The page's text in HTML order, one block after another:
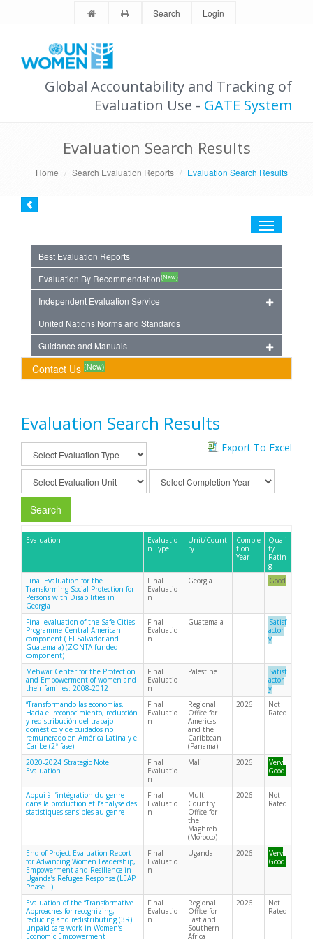
Search Login
Global Accountability and Tracking of
Evaluation Use - GATE System
Evaluation Search Results
Home Search Evaluation Reports Evaluation Search Results
Toggle
Best Evaluation Reports
Evaluation By Recommendation(New)
Independent Evaluation Service
United Nations Norms and Standards
Guidance and Manuals
Contact Us (New)
Evaluation Search Results
Export To Excel
Search
Evaluation
Evaluatio
n Type
Unit/Count
ry
Comple
tion
Year
Quali
ty
Ratin
g
Final Evaluation for the
Transforming Social Protection for
Persons with Disabilities in
Georgia
Final
Evaluatio
n
Georgia Good
Final evaluation of the Safe Cities
Programme Central American
component ( El Salvador and
Guatemala) (ZONTA funded
component)
Final
Evaluatio
n
Guatemala
Satisf
actor
y
Mehwar Center for the Protection
and Empowerment of women and
their families: 2008-2012
Final
Evaluatio
n
Palestine
Satisf
actor
y
“Transformando las economías.
Hacia el reconocimiento, reducción
y redistribución del trabajo
doméstico y de cuidados no
remunerado en América Latina y el
Caribe (2ª fase)
Final
Evaluatio
n
Regional
Office for
Americas
and the
Caribbean
(Panama)
2026
Not
Rated
2020-2024 Strategic Note
Evaluation
Final
Evaluatio
n
Mali 2026
Very
Good
Appui à l’intégration du genre
dans la production et l’analyse des
statistiques sensibles au genre
Final
Evaluatio
n
Multi-
Country
Office for
the
Maghreb
(Morocco)
2026
Not
Rated
End of Project Evaluation Report
for Advancing Women Leadership,
Empowerment and Resilience in
Uganda’s Refugee Response (LEAP
Phase II)
Final
Evaluatio
n
Uganda 2026
Very
Good
Evaluation of the “Transformative
Approaches for recognizing,
reducing and redistributing (3R)
unpaid care work in Women’s
Economic Empowerment
Final
Evaluatio
n
Regional
Office for
East and
Southern
Africa
2026
Not
Rated